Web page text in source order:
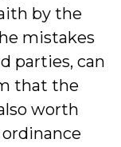
by the
mistakes
parties, can
that the
worth